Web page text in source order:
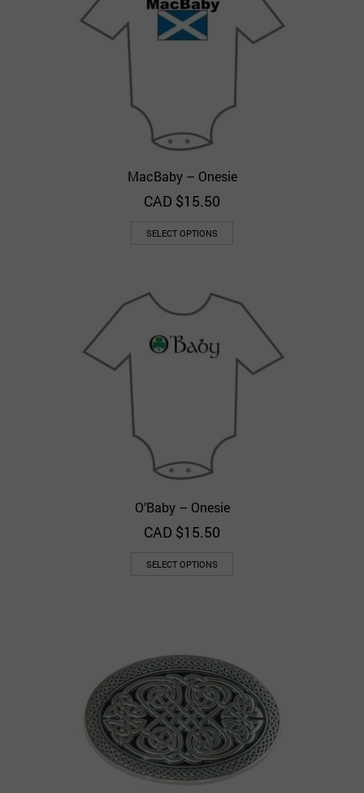
MacBaby – Onesie
CAD $15.50
SELECT OPTIONS
O’Baby – Onesie
CAD $15.50
SELECT OPTIONS